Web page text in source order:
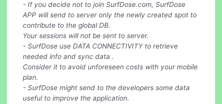
- If you decide not to join SurfDose.com, SurfDose
APP will send to server only the newly created spot to
contribute to the global DB.
Your sessions will not be sent to server.
- SurfDose use DATA CONNECTIVITY to retrieve
needed info and sync data .
Consider it to avoid unforeseen costs with your mobile
plan.
- SurfDose might send to the developers some data
useful to improve the application.